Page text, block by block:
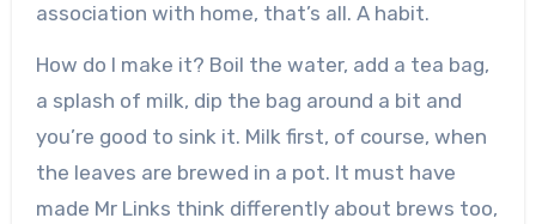
association with home, that’s all. A habit.
How do I make it? Boil the water, add a tea bag,
a splash of milk, dip the bag around a bit and
you’re good to sink it. Milk first, of course, when
the leaves are brewed in a pot. It must have
made Mr Links think differently about brews too,